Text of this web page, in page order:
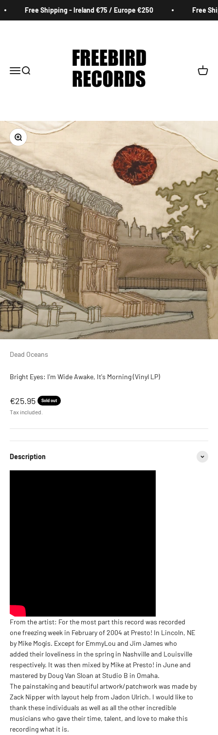
Free Shipping - Ireland €75 / Europe €250 Free
MenuSearch Cart
Zoom
Dead Oceans
Bright Eyes: I'm Wide Awake, It's Morning (Vinyl LP)
Sale price
€25.95 Sold out
Tax included.
Description
From the artist: For the most part this record was recorded
one freezing week in February of 2004 at Presto! In Lincoln, NE
by Mike Mogis. Except for EmmyLou and Jim James who
added their loveliness in the spring in Nashville and Louisville
respectively. It was then mixed by Mike at Presto! in June and
mastered by Doug Van Sloan at Studio B in Omaha.
The painstaking and beautiful artwork/patchwork was made by
Zack Nipper with layout help from Jadon Ulrich. I would like to
thank these individuals as well as all the other incredible
musicians who gave their time, talent, and love to make this
recording what it is.